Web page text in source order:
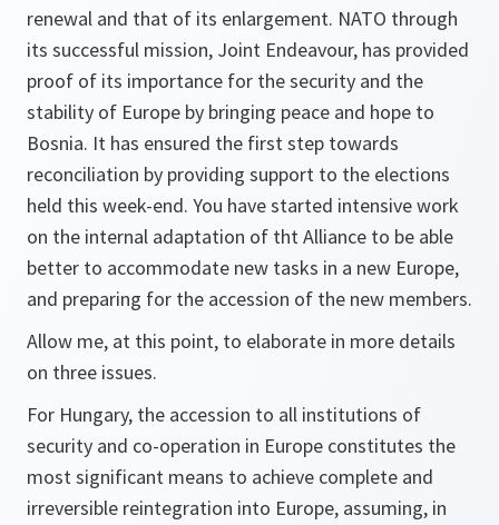
renewal and that of its enlargement. NATO through
its successful mission, Joint Endeavour, has provided
proof of its importance for the security and the
stability of Europe by bringing peace and hope to
Bosnia. It has ensured the first step towards
reconciliation by providing support to the elections
held this week-end. You have started intensive work
on the internal adaptation of tht Alliance to be able
better to accommodate new tasks in a new Europe,
and preparing for the accession of the new members.
Allow me, at this point, to elaborate in more details
on three issues.
For Hungary, the accession to all institutions of
security and co-operation in Europe constitutes the
most significant means to achieve complete and
irreversible reintegration into Europe, assuming, in